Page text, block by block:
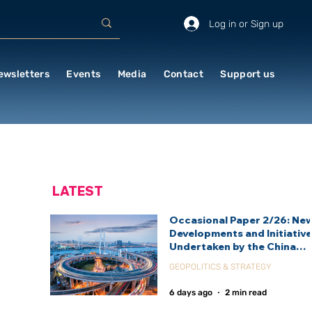
Log in or Sign up
Events Media Contact Support us
Occasional Paper 2/26:
Developments and
Undertaken by the China
Agency (CIDCA)
GEOPOLITICS & STRATEGY
6 days ago 2 min read
LATEST